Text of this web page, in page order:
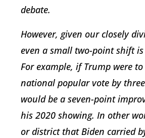
debate.
However, given our closely
even a small two-point shift
For example, if Trump were
national popular vote by
would be a seven-point
his 2020 showing. In other
or district that Biden carried